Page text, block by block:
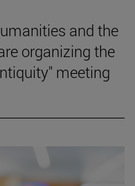
and the
organizing the
meeting